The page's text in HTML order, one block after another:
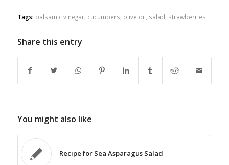
Tags: balsamic vinegar, cucumbers olive oil salad strawberries
Share this entry
You might also like
Recipe for Sea Asparagus Salad